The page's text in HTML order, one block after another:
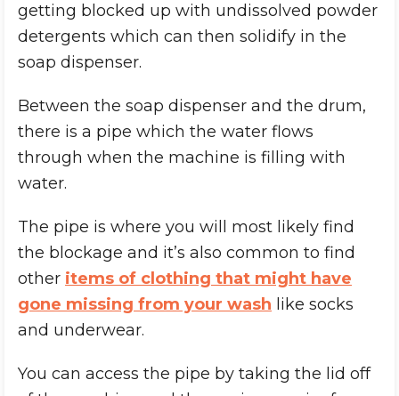
getting blocked up with undissolved powder
detergents which can then solidify in the
soap dispenser.
Between the soap dispenser and the drum,
there is a pipe which the water flows
through when the machine is filling with
water.
The pipe is where you will most likely find
the blockage and it’s also common to find
other items of clothing that might have
gone missing from your wash like socks
and underwear.
You can access the pipe by taking the lid off